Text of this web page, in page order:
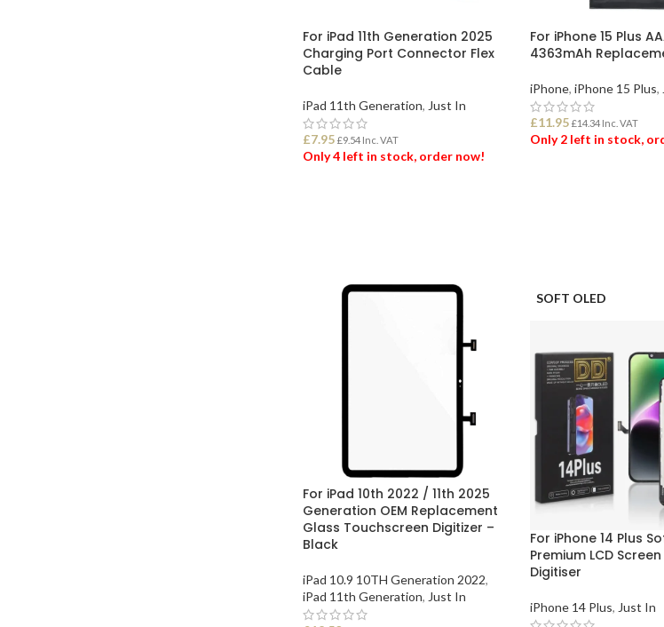
For iPad 11th Generation 2025
Charging Port Connector Flex
Cable
iPad 11th Generation, Just In
£7.95 £9.54 Inc. VAT
Only 4 left in stock, order now!
For iPhone 15 Plus
4363mAh
iPhone, iPhone 15 Plus,
£11.95 £14.34Inc. VAT
Only 2 left in stock,
For iPad 10th 2022 / 11th 2025
Generation OEM Replacement
Glass Touchscreen Digitizer –
Black
iPad 10.9 10TH Generation 2022,
iPad 11th Generation, Just In
SOFT OLED
For iPhone 14 Plus
Premium LCD
Digitiser
iPhone 14 Plus, Just In